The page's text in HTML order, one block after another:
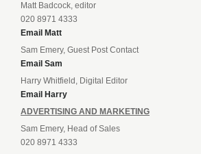
Matt Badcock, editor
020 8971 4333
Email Matt
Sam Emery, Guest Post Contact
Email Sam
Harry Whitfield, Digital Editor
Email Harry
ADVERTISING AND MARKETING
Sam Emery, Head of Sales
020 8971 4333